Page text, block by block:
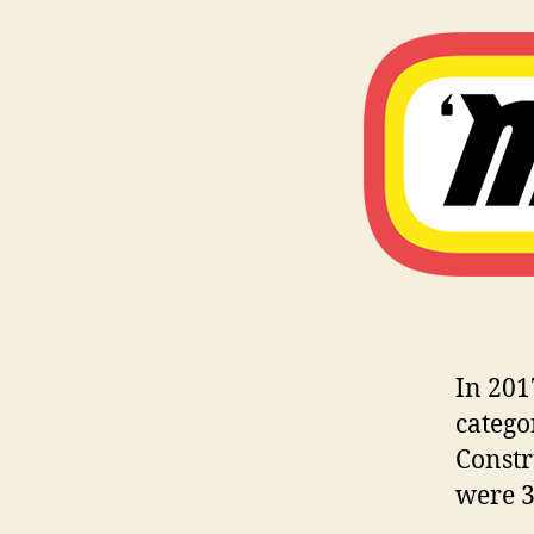
In
were